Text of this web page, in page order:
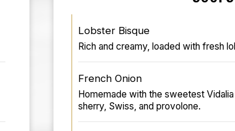
Lobster Bisque
Rich and creamy, loaded with fresh
French Onion
Homemade with the sweetest
sherry, Swiss, and provolone.